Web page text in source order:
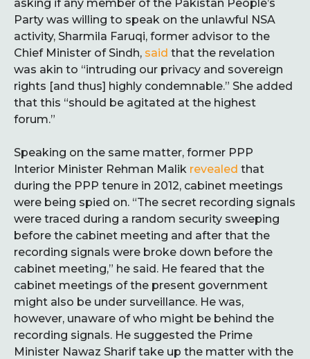
asking if any member of the Pakistan People’s
Party was willing to speak on the unlawful NSA
activity, Sharmila Faruqi, former advisor to the
Chief Minister of Sindh, said that the revelation
was akin to “intruding our privacy and sovereign
rights [and thus] highly condemnable.” She added
that this “should be agitated at the highest
forum.”
Speaking on the same matter, former PPP
Interior Minister Rehman Malik revealed that
during the PPP tenure in 2012, cabinet meetings
were being spied on. “The secret recording signals
were traced during a random security sweeping
before the cabinet meeting and after that the
recording signals were broke down before the
cabinet meeting,” he said. He feared that the
cabinet meetings of the present government
might also be under surveillance. He was,
however, unaware of who might be behind the
recording signals. He suggested the Prime
Minister Nawaz Sharif take up the matter with the